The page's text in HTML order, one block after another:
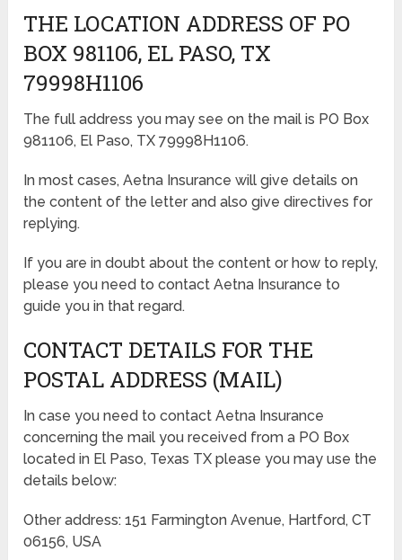
THE LOCATION ADDRESS OF PO
BOX 981106, EL PASO, TX
79998H1106
The full address you may see on the mail is PO Box
981106, El Paso, TX 79998H1106.
In most cases, Aetna Insurance will give details on
the content of the letter and also give directives for
replying.
If you are in doubt about the content or how to reply,
please you need to contact Aetna Insurance to
guide you in that regard.
CONTACT DETAILS FOR THE
POSTAL ADDRESS (MAIL)
In case you need to contact Aetna Insurance
concerning the mail you received from a PO Box
located in El Paso, Texas TX please you may use the
details below:
Other address: 151 Farmington Avenue, Hartford, CT
06156, USA